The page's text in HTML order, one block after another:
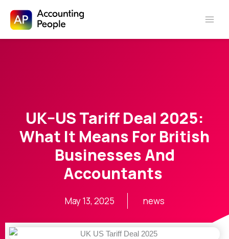
Skip to
UK–US Tariff Deal 2025:
What It Means For British
Businesses And
Accountants
May 13, 2025 news